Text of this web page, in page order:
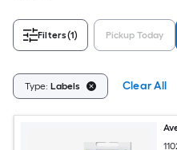
Filters(1) Pickup Today
Type: Labels Clear All